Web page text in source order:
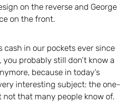
on the reverse and George
on the front.
cash in our pockets ever since
probably still don’t know a
because in today’s
interesting subject: the one-
that many people know of.